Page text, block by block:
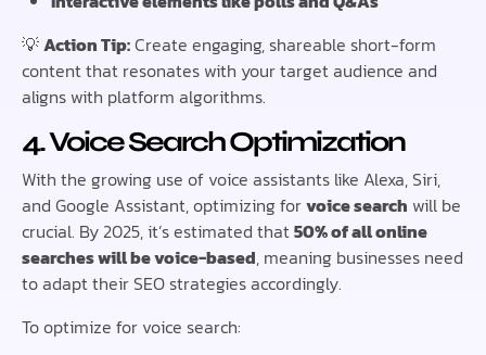
💡Action Tip:Create engaging, shareable short-form
content that resonates with your target audience and
aligns with platform algorithms.
4. Voice Search Optimization
With the growing use of voice assistants like Alexa, Siri,
and Google Assistant, optimizing forvoice search will be
crucial. By 2025, it’s estimated that50% of all online
searches will be voice-based, meaning businesses need
to adapt their SEO strategies accordingly.
To optimize for voice search: